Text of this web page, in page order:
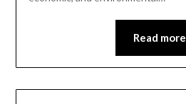
Read more